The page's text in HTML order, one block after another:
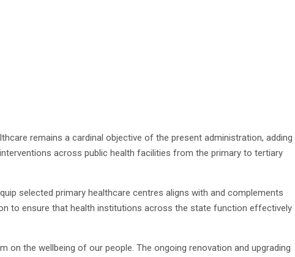
remains a cardinal objective of the present administration, adding
across public health facilities from the primary to tertiary
selected primary healthcare centres aligns with and complements
to ensure that health institutions across the state function effectively
on the wellbeing of our people. The ongoing renovation and upgrading